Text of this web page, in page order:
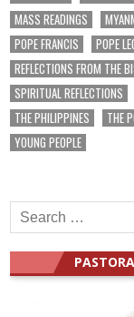
MASS READINGS
POPE FRANCIS
POPE
REFLECTIONS FROM THE
SPIRITUAL REFLECTIONS
THE PHILIPPINES
THE
YOUNG PEOPLE
Search
for: